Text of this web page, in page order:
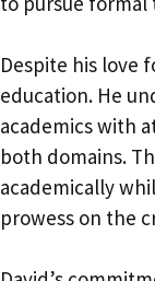
Despite his love
education. He
academics with
both domains.
academically
prowess on the